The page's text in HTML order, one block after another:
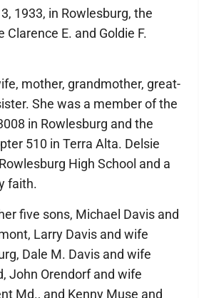
1933, in Rowlesburg, the
E. and Goldie F.
mother, grandmother, great-
She was a member of the
in Rowlesburg and the
510 in Terra Alta. Delsie
High School and a
faith.
five sons, Michael Davis and
Larry Davis and wife
Dale M. Davis and wife
John Orendorf and wife
Md., and Kenny Muse and